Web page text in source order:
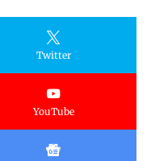
Twitter
YouTube